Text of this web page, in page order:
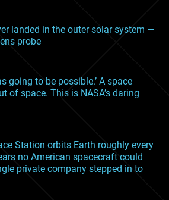
landed in the outer solar system —
probe
going to be possible.’ A space
of space. This is NASA’s daring
Station orbits Earth roughly every
no American spacecraft could
private company stepped in to